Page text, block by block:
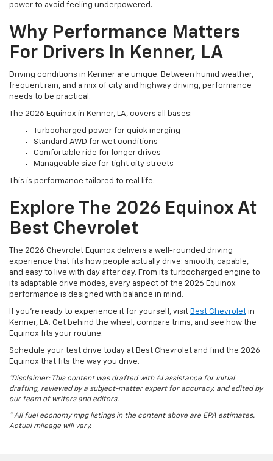
power to avoid feeling underpowered.
Why Performance Matters
For Drivers In Kenner, LA
Driving conditions in Kenner are unique. Between humid weather,
frequent rain, and a mix of city and highway driving, performance
needs to be practical.
The 2026 Equinox in Kenner, LA, covers all bases:
Turbocharged power for quick merging
Standard AWD for wet conditions
Comfortable ride for longer drives
Manageable size for tight city streets
This is performance tailored to real life.
Explore The 2026 Equinox At
Best Chevrolet
The 2026 Chevrolet Equinox delivers a well-rounded driving
experience that fits how people actually drive: smooth, capable,
and easy to live with day after day. From its turbocharged engine to
its adaptable drive modes, every aspect of the 2026 Equinox
performance is designed with balance in mind.
If you’re ready to experience it for yourself, visit Best Chevrolet in
Kenner, LA. Get behind the wheel, compare trims, and see how the
Equinox fits your routine.
Schedule your test drive today at Best Chevrolet and find the 2026
Equinox that fits the way you drive.
*Disclaimer: This content was drafted with AI assistance for initial
drafting, reviewed by a subject-matter expert for accuracy, and edited by
our team of writers and editors.
* All fuel economy mpg listings in the content above are EPA estimates.
Actual mileage will vary.